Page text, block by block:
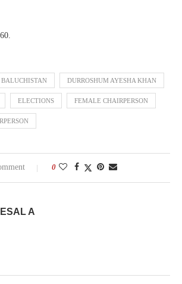
BALUCHISTAN DURROSHUM AYESHA KHAN
ELECTIONS FEMALE CHAIRPERSON
0
A